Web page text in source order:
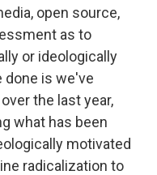
open source,
as to
or ideologically
done is we've
the last year,
what has been
motivated
radicalization to